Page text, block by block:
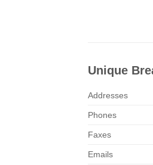
Unique
Addresses
Phones
Faxes
Emails